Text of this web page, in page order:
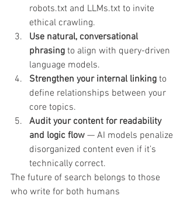
robots.txt and LLMs.txt to invite
ethical crawling.
Use natural, conversational
phrasing to align with query-driven
language models.
Strengthen your internal linking to
define relationships between your
core topics.
Audit your content for readability
and logic flow — AI models penalize
disorganized content even if it’s
technically correct.
The future of search belongs to those
who write for both humans